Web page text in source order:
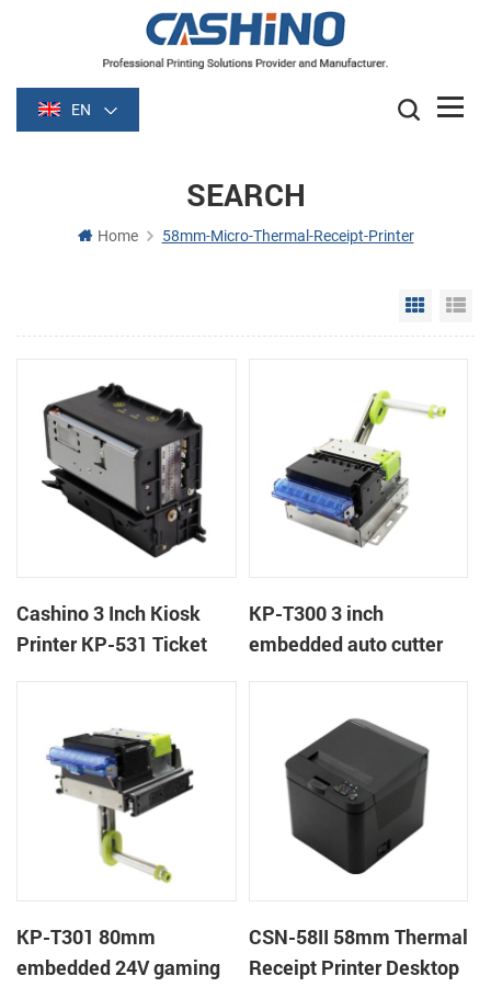
EN
SEARCH
Home 58mm-Micro-Thermal-Receipt-Printer
Grid
Cashino 3 Inch Kiosk
Printer KP-531 Ticket
KP-T300 3 inch
embedded auto cutter
KP-T301 80mm
embedded 24V gaming
CSN-58II 58mm Thermal
Receipt Printer Desktop